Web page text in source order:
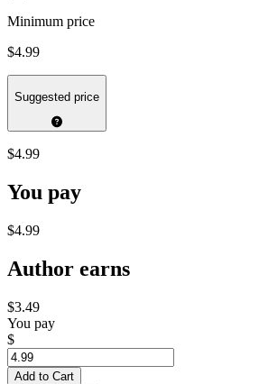
Minimum price
$4.99
Suggested price
$4.99
You pay
$4.99
Author earns
$3.49
You pay
$
Add to Cart